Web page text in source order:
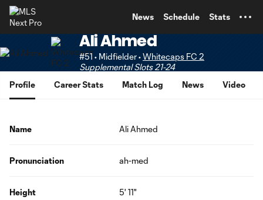
News Schedule Stats
Ali Ahmed
#51 • Midfielder •Whitecaps FC 2
Supplemental Slots 21-24
Profile
Career Stats Match Log News Video
Name Ali Ahmed
Pronunciation ah-med
Height 5' 11"